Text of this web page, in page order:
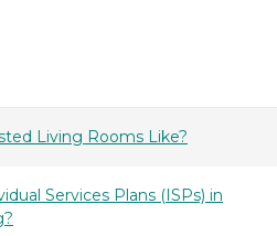
Living Rooms Like?
Services Plans (ISPs) in